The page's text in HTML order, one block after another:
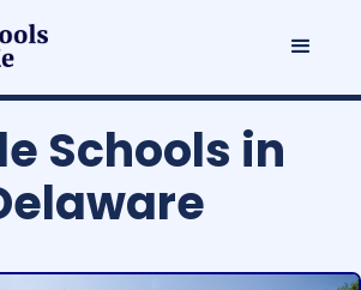
Schools in